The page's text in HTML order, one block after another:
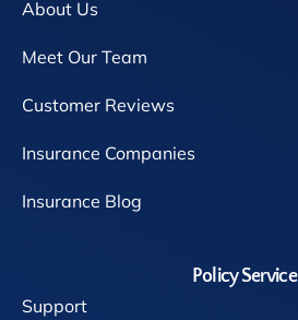
About Us
Meet Our Team
Customer Reviews
Insurance Companies
Insurance Blog
Policy Service
Support